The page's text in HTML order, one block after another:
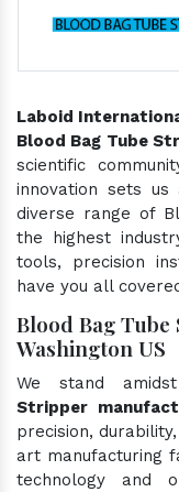
Laboid
Blood Bag Tube
scientific
innovation sets
diverse range of
the highest
tools, precision
have you all
Blood Bag
Washington US
We stand
Stripper
precision,
art manufacturing
technology and